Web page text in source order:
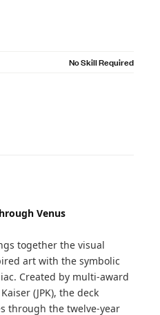
No Skill Required
Venus
together the visual
art with the symbolic
Created by multi-award
(JPK), the deck
through the twelve-year